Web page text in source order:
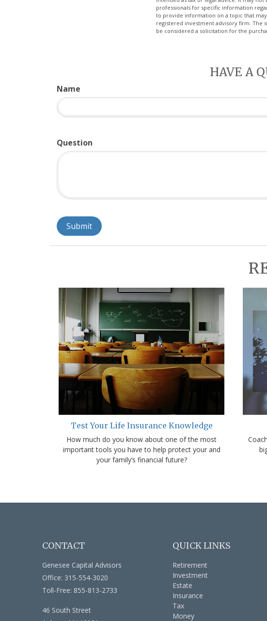
professionals for specific information
to provide information on a topic that
registered investment advisory firm. The
be considered a solicitation for the
HAVE A
Name
Question
Test Your Life Insurance Knowledge
How much do you know about one of the most
important tools you have to help protect your and
your family’s financial future?
CONTACT
Genesee Capital Advisors
Office: 315-554-3020
Toll-Free: 855-813-2733
46 South Street
QUICK LINKS
Retirement
Investment
Estate
Insurance
Tax
Money